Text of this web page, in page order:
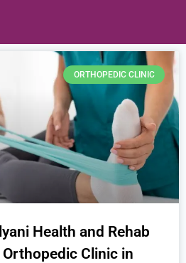
ORTHOPEDIC CLINIC
Health and Rehab
Clinic in